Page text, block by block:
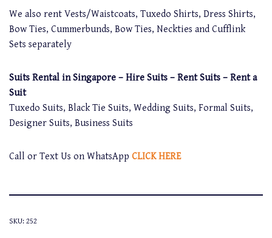
We also rent Vests/Waistcoats, Tuxedo Shirts, Dress Shirts,
Bow Ties, Cummerbunds, Bow Ties, Neckties and Cufflink
Sets separately
Suits Rental in Singapore – Hire Suits – Rent Suits – Rent a
Suit
Tuxedo Suits, Black Tie Suits, Wedding Suits, Formal Suits,
Designer Suits, Business Suits
Call or Text Us on WhatsApp CLICK HERE
SKU: 252